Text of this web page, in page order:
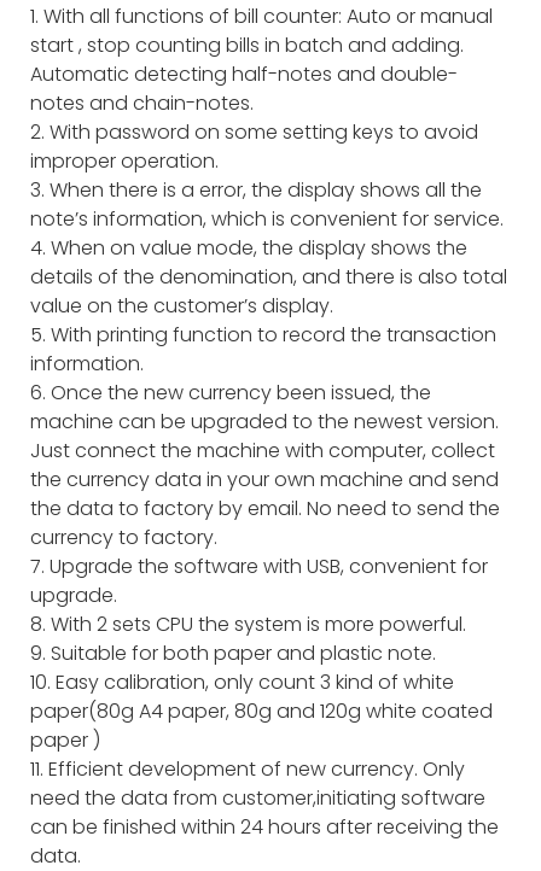
1. With all functions of bill counter: Auto or manual
start , stop counting bills in batch and adding.
Automatic detecting half-notes and double-
notes and chain-notes.
2. With password on some setting keys to avoid
improper operation.
3. When there is a error, the display shows all the
note’s information, which is convenient for service.
4. When on value mode, the display shows the
details of the denomination, and there is also total
value on the customer’s display.
5. With printing function to record the transaction
information.
6. Once the new currency been issued, the
machine can be upgraded to the newest version.
Just connect the machine with computer, collect
the currency data in your own machine and send
the data to factory by email. No need to send the
currency to factory.
7. Upgrade the software with USB, convenient for
upgrade.
8. With 2 sets CPU the system is more powerful.
9. Suitable for both paper and plastic note.
10. Easy calibration, only count 3 kind of white
paper(80g A4 paper, 80g and 120g white coated
paper )
11. Efficient development of new currency. Only
need the data from customer,initiating software
can be finished within 24 hours after receiving the
data.